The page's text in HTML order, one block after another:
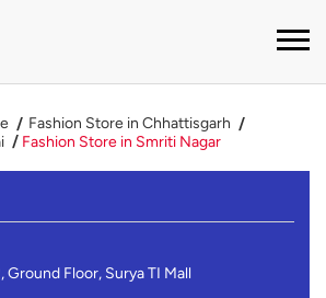
Fashion Store in Chhattisgarh
Fashion Store in Smriti Nagar
Floor, Surya TI Mall